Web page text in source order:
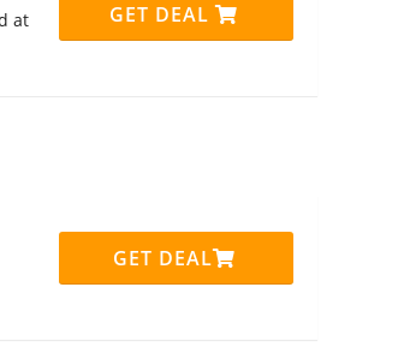
at
GET DEAL
GET DEAL